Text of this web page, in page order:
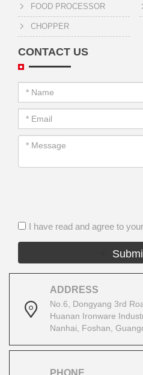
FOOD PROCESSOR
CHOPPER
CONTACT US
I have read and agree to your
ADDRESS
No.6, Dongyang 3rd
Huanan Ironware
Nanhai, Foshan,